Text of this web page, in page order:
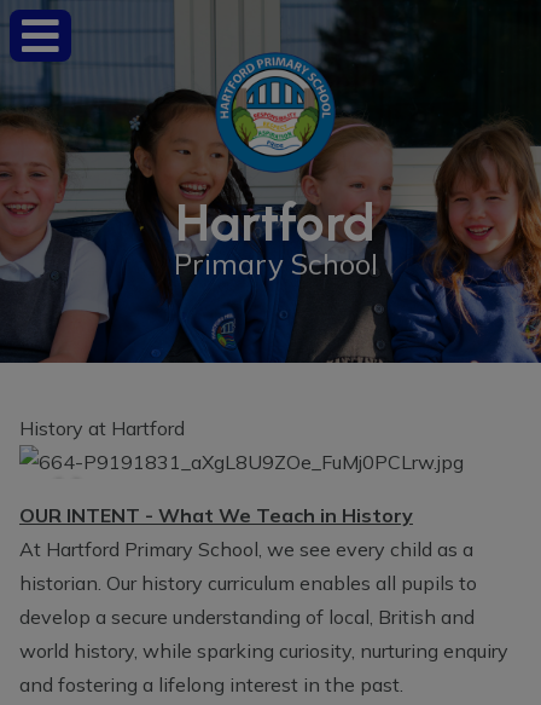
Hartford
Primary School
History at Hartford
OUR INTENT - What We Teach in History
At Hartford Primary School, we see every child as a
historian. Our history curriculum enables all pupils to
develop a secure understanding of local, British and
world history, while sparking curiosity, nurturing enquiry
and fostering a lifelong interest in the past.